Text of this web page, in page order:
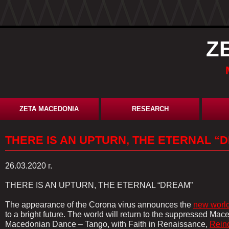
ZETA MACEDONIA RESEARCH
THERE IS AN UPTURN, THE ETERNAL
26.03.2020 г.
THERE IS AN UPTURN, THE ETERNAL “DREAM”
The appearance of the Corona virus announces the new
to a bright future. The world will return to the suppressed
Macedonian Dance – Tango, with Faith in Renaissance,